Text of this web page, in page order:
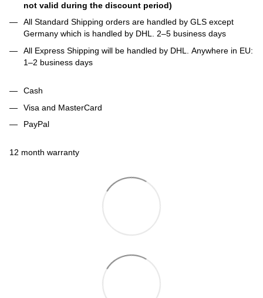
not valid during the discount period)
All Standard Shipping orders are handled by GLS except
Germany which is handled by DHL. 2–5 business days
All Express Shipping will be handled by DHL. Anywhere in EU:
1–2 business days
Cash
Visa and MasterCard
PayPal
12 month warranty